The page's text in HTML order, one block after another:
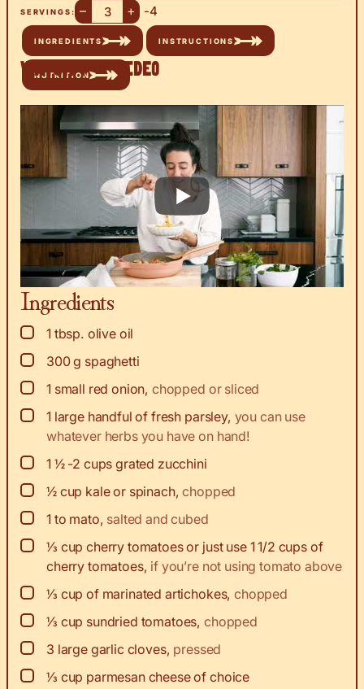
SERVINGS: – + -4
INGREDIENTS INSTRUCTIONS
NUTRITION
Watch the Video
Ingredients
▢
1 tbsp. olive oil
▢
300g spaghetti
▢
1 small red onion, chopped or sliced
▢
1 large handful of fresh parsley, you can use
whatever herbs you have on hand!
▢
1 ½ -2 cups grated zucchini
▢
½ cup kale or spinach,chopped
▢
1 to mato, salted and cubed
▢
⅓ cup cherry tomatoes or just use 1 1/2 cups of
cherry tomatoes, if you’re not using tomato above
▢
⅓ cup of marinated artichokes,chopped
▢
⅓ cup sundried tomatoes,chopped
▢
3 large garlic cloves, pressed
▢
⅓ cup parmesan cheese of choice